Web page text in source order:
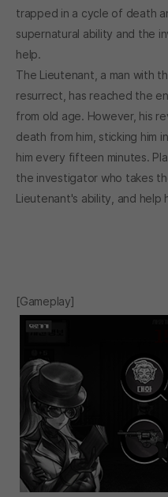
trapped in a cycle of death
supernatural ability and the
help.
The Lieutenant, a man with
resurrect, has reached the
from old age. However, his
death from him, sticking him
him every fifteen minutes.
the investigator who takes
Lieutenant's ability, and help
[Gameplay]